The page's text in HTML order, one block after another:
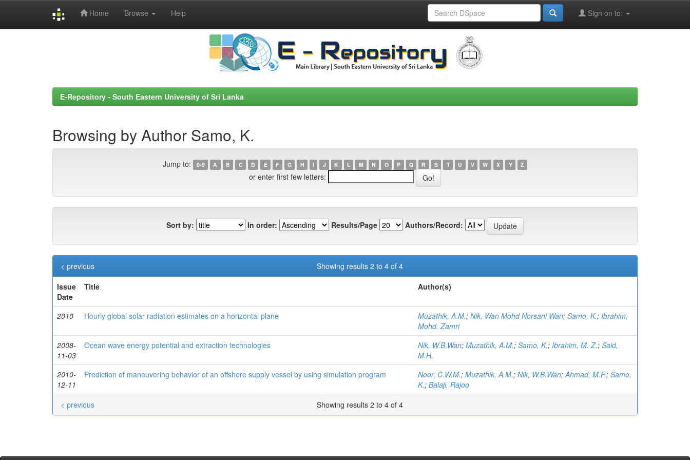
Home Browse Help Sign on to:
E-Repository - South Eastern University of Sri Lanka
Browsing by Author Samo, K.
Jump to: 0-9 A B C D E F G H I J K L M N O P Q R S T U V W X Y Z
or enter first few letters:
Sort by: In order: Results/Page Authors/Record:
Showing results 2 to 4 of 4
< previous
Issue
Date
Title Author(s)
2010 Hourly global solar radiation estimates on a horizontal plane Muzathik, A.M.; Nik, Wan Mohd Norsani Wan; Samo, K.; Ibrahim,
Mohd. Zamri
2008-
11-03
Ocean wave energy potential and extraction technologies Nik, W.B.Wan; Muzathik, A.M.; Samo, K.; Ibrahim, M. Z.; Said,
M.H.
2010-
12-11
Prediction of maneuvering behavior of an offshore supply vessel by using simulation program Noor, C.W.M.; Muzathik, A.M.; Nik, W.B.Wan;Ahmad, M.F.; Samo,
K.; Balaji, Rajoo
Showing results 2 to 4 of 4
< previous